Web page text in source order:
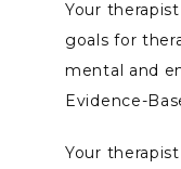
Your
goals for
mental and
Evidence-
Your